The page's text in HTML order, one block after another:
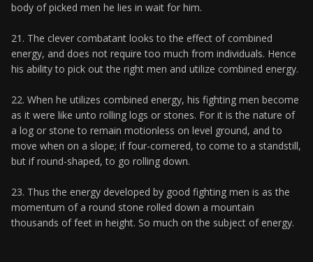
body of picked men he lies in wait for him.
21. The clever combatant looks to the effect of combined
energy, and does not require too much from individuals. Hence
his ability to pick out the right men and utilize combined energy.
22. When he utilizes combined energy, his fighting men become
as it were like unto rolling logs or stones. For it is the nature of
a log or stone to remain motionless on level ground, and to
move when on a slope; if four-cornered, to come to a standstill,
but if round-shaped, to go rolling down.
23. Thus the energy developed by good fighting men is as the
momentum of a round stone rolled down a mountain
thousands of feet in height. So much on the subject of energy.